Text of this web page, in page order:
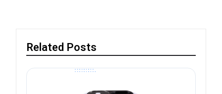
Related Posts